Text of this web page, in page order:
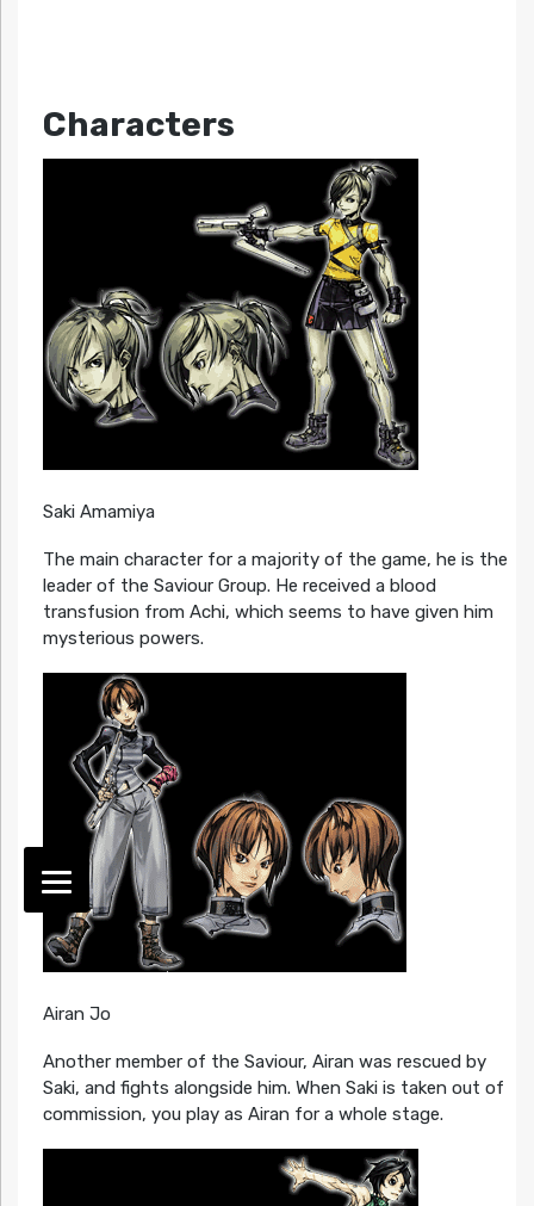
Characters
Saki Amamiya
The main character for a majority of the game, he is the
leader of the Saviour Group. He received a blood
transfusion from Achi, which seems to have given him
mysterious powers.
Airan Jo
Another member of the Saviour, Airan was rescued by
Saki, and fights alongside him. When Saki is taken out of
commission, you play as Airan for a whole stage.